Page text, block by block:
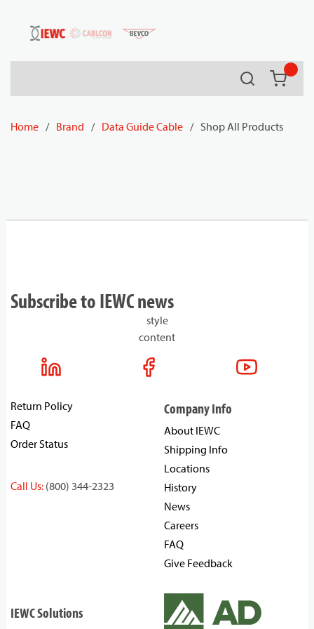
Skip to main content
Search
Home / Brand / Data Guide Cable / Shop All Products
Subscribe to IEWC news
style
content
Return Policy
FAQ
Order Status
Call Us: (800) 344-2323
Company Info
About IEWC
Shipping Info
Locations
History
News
Careers
FAQ
Give Feedback
IEWC Solutions